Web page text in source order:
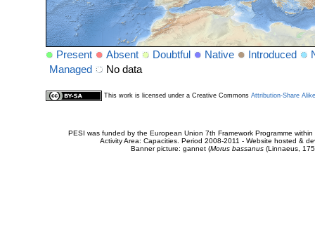
Present Absent Doubtful Native Introduced
Managed
No data
This work is licensed under a Creative Commons Attribution-Share
PESI was funded by the European Union 7th Framework Programme
Activity Area: Capacities. Period 2008-2011 - Website hosted &
Banner picture: gannet (Morus bassanus(Linnaeus,